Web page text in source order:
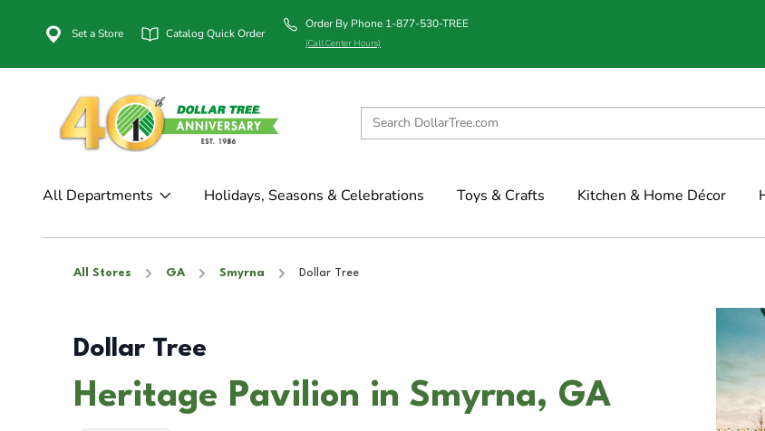
Set a Store Catalog Quick Order
Order By Phone 1-877-530-TREE
(Call Center Hours)
All Departments Holidays, Seasons & Celebrations Toys & Crafts Kitchen & Home Décor
All Stores GA Smyrna Dollar Tree
Dollar Tree
Heritage Pavilion in Smyrna, GA